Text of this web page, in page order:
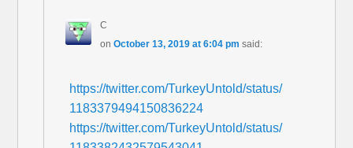
C
on October 13, 2019 at 6:04 pm said:
https://twitter.com/TurkeyUntold/status/
1183379494150836224
https://twitter.com/TurkeyUntold/status/